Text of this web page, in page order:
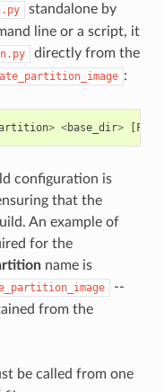
standalone by
line or a script, it
directly from the
:
> <base_dir> [
configuration is
that the
An example of
for the
name is
--
from the
be called from one